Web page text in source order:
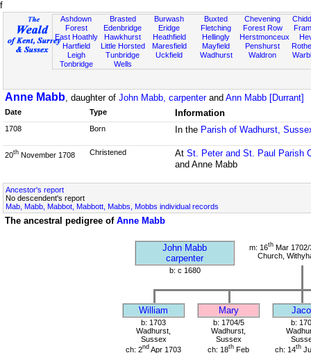
f
Ashdown
Forest
East Hoathly
Hartfield
Leigh
Tonbridge
Brasted
Edenbridge
Hawkhurst
Little Horsted
Tunbridge
Wells
Burwash
Eridge
Heathfield
Maresfield
Uckfield
Buxted
Fletching
Hellingly
Mayfield
Wadhurst
Chevening
Forest Row
Herstmonceux
Penshurst
Waldron
Anne Mabb, daughter of John Mabb, carpenterand Ann Mabb [Durrant]
Date Type Information
1708 Born In the Parish of Wadhurst,
20th November 1708 Christened At St. Peter and St. Paul Parish
and Anne Mabb
Ancestor's report
No descendent's report
Mab, Mabb, Mabbot, Mabbott, Mabbs, Mobbs individual records
The ancestral pedigree of Anne Mabb
John Mabb
carpenter
m: 16thMar 1702/
Church,
b: c 1680
William Mary
b: 1703
Wadhurst,
Sussex
ch: 2nd Apr 1703
b: 1704/5
Wadhurst,
Sussex
ch: 18th Feb
b:
ch: 14th